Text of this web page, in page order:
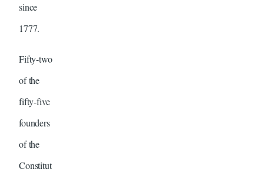
since
1777.
Fifty-two
of the
fifty-five
founders
of the
Constitut